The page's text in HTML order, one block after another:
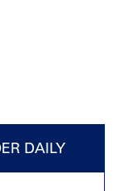
DAILY